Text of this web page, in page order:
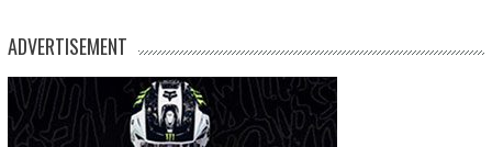
ADVERTISEMENT